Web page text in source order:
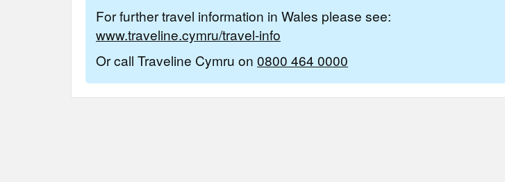
For further travel information in Wales please see:
www.traveline.cymru/travel-info
Or call Traveline Cymru on 0800 464 0000